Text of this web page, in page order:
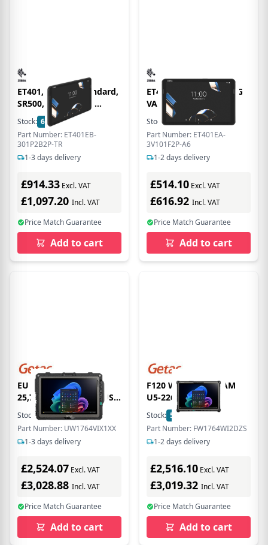
ET401, 10 , 5G, Standard,
SR500, 8GB/128GB,
ANDROID GMS, Turkey
Only
Stock: 6
In Stock
Part Number: ET401EB-
301P2B2P-TR
1-3 days delivery
£914.33 Excl. VAT
£1,097.20 Incl. VAT
Price Match Guarantee
Add to cart
ET401 8IN Q-6690 AI 5G
VALUE
Stock: 11
In Stock
Part Number: ET401EA-
3V101F2P-A6
1-2 days delivery
£514.10 Excl. VAT
£616.92 Incl. VAT
Price Match Guarantee
Add to cart
EU Product - UX10G5,
25,7cm (10,1''), GPS, USB,
BT, Wi-Fi, 4G, SSD, Win.
11 Pro
Stock: 15 In Stock
Part Number: UW1764VIX1XX
1-3 days delivery
£2,524.07 Excl. VAT
£3,028.88 Incl. VAT
Price Match Guarantee
Add to cart
F120 WITH 16GB RAM
U5-226V 12.2
Stock: 5 In Stock
Part Number: FW1764WI2DZS
1-2 days delivery
£2,516.10 Excl. VAT
£3,019.32 Incl. VAT
Price Match Guarantee
Add to cart